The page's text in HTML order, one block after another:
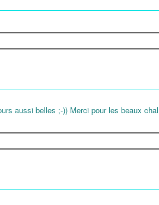
aussi belles ;-)) Merci pour les beaux